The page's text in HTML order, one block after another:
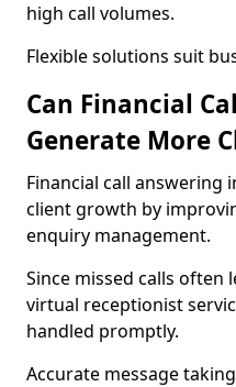
high call volumes.
Flexible solutions suit
Can Financial
Generate More
Financial call answering
client growth by
enquiry management.
Since missed calls
virtual receptionist
handled promptly.
Accurate message